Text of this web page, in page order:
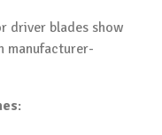
driver blades show
manufacturer-
: